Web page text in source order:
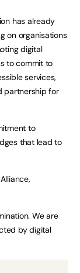
has already
on organisations
digital
to commit to
services,
partnership for
to
that lead to
We are
by digital